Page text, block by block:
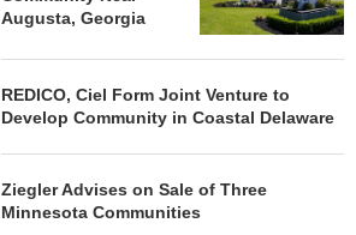
Augusta, Georgia
REDICO, Ciel Form Joint Venture to
Develop Community in Coastal Delaware
Ziegler Advises on Sale of Three
Minnesota Communities